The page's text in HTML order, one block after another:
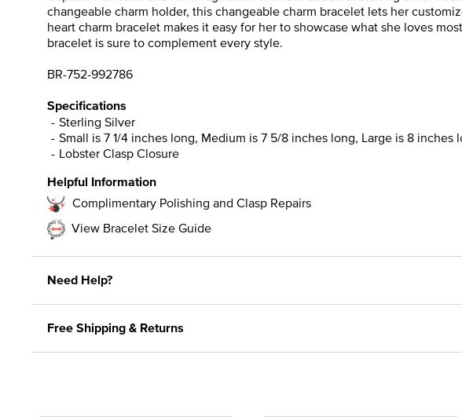
changeable charm holder, this changeable charm bracelet lets her
heart charm bracelet makes it easy for her to showcase what she loves
bracelet is sure to complement every style.
BR-752-992786
Specifications
Sterling Silver
Small is 7 1/4 inches long, Medium is 7 5/8 inches long, Large is 8 inches
Lobster Clasp Closure
Helpful Information
Complimentary Polishing and Clasp Repairs
View Bracelet Size Guide
Need Help?
Free Shipping & Returns